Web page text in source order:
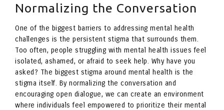
Normalizing the Conversation
One of the biggest barriers to addressing mental health
challenges is the persistent stigma that surrounds them.
Too often, people struggling with mental health issues feel
isolated, ashamed, or afraid to seek help. Why have you
asked? The biggest stigma around mental health is the
stigma itself. By normalizing the conversation and
encouraging open dialogue, we can create an environment
where individuals feel empowered to prioritize their mental